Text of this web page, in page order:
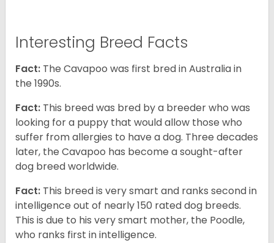
Interesting Breed Facts
Fact: The Cavapoo was first bred in Australia in
the 1990s.
Fact: This breed was bred by a breeder who was
looking for a puppy that would allow those who
suffer from allergies to have a dog. Three decades
later, the Cavapoo has become a sought-after
dog breed worldwide.
Fact: This breed is very smart and ranks second in
intelligence out of nearly 150 rated dog breeds.
This is due to his very smart mother, the Poodle,
who ranks first in intelligence.